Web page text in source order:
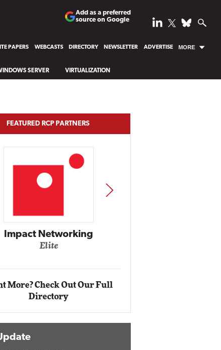
Add as a preferred
source on Google
PAPERS WEBCASTS DIRECTORY NEWSLETTER ADVERTISE MORE
SERVER VIRTUALIZATION
FEATURED RCP PARTNERS
Impact Networking
Elite
NEXT
More? Check Out Our Full
Directory